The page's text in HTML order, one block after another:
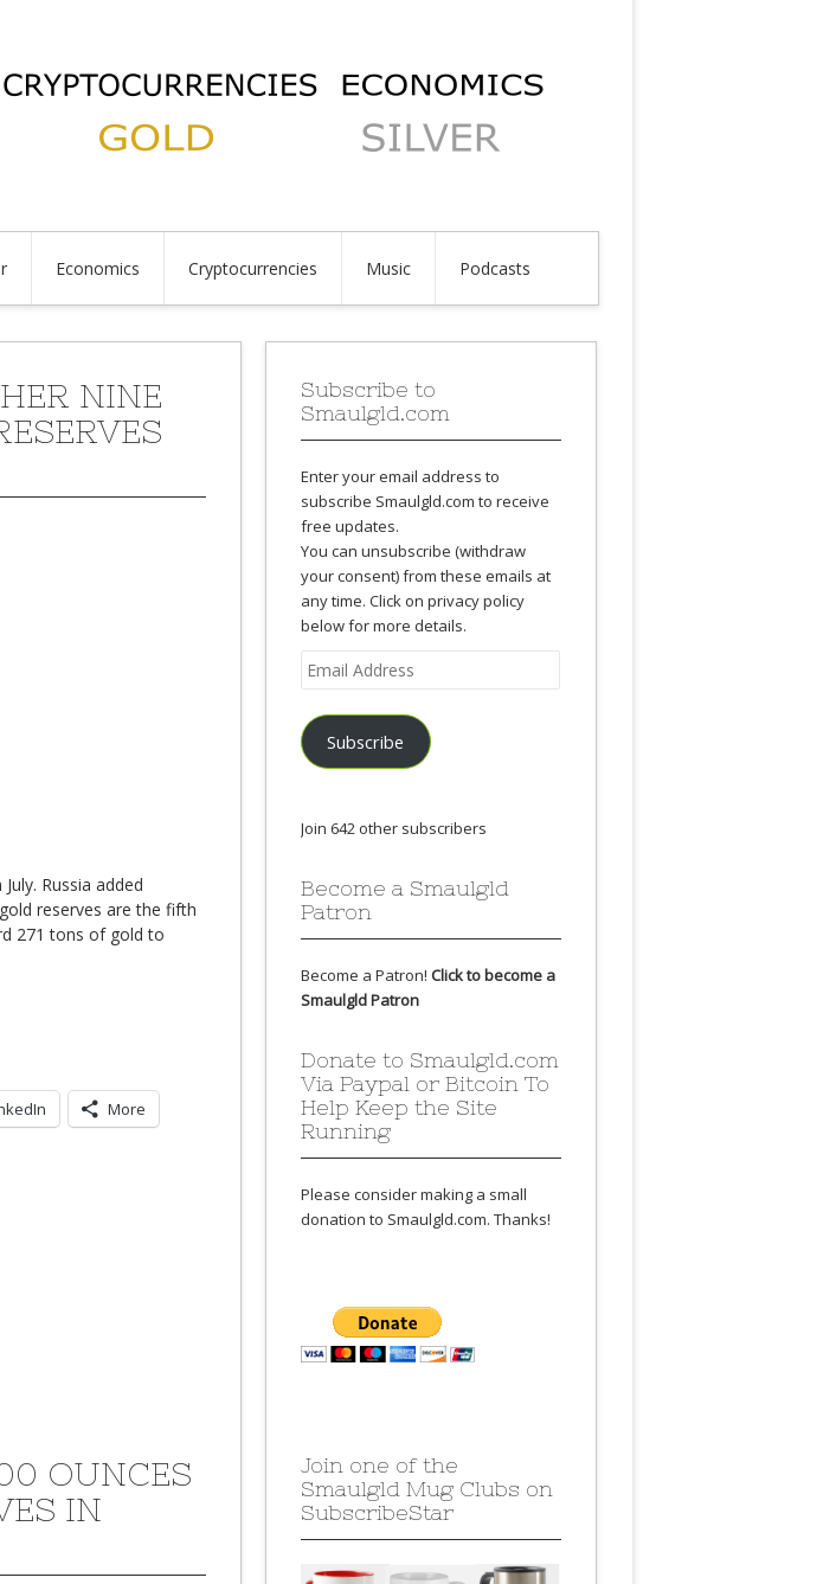
Economics Cryptocurrencies Music Podcasts
NINE
Russia added
reserves are the fifth
271 tons of gold to
More
OUNCES
IN
Subscribe to
Smaulgld.com
Enter your email address to
subscribe Smaulgld.com to receive
free updates.
You can unsubscribe (withdraw
your consent) from these emails at
any time. Click on privacy policy
below for more details.
Email
Address
Subscribe
Join 642 other subscribers
Become a Smaulgld
Patron
Become a Patron! Click to become a
Smaulgld Patron
Donate to Smaulgld.com
Via Paypal or Bitcoin To
Help Keep the Site
Running
Please consider making a small
donation to Smaulgld.com. Thanks!
Join one of the
Smaulgld Mug Clubs on
SubscribeStar